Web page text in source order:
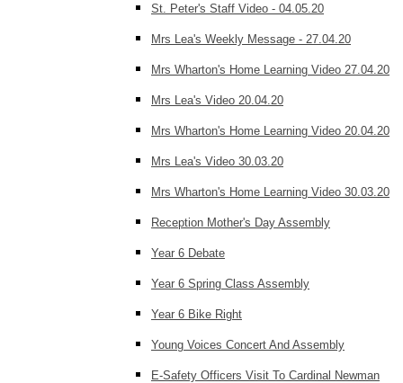
St. Peter's Staff Video - 04.05.20
Mrs Lea's Weekly Message - 27.04.20
Mrs Wharton's Home Learning Video 27.04.20
Mrs Lea's Video 20.04.20
Mrs Wharton's Home Learning Video 20.04.20
Mrs Lea's Video 30.03.20
Mrs Wharton's Home Learning Video 30.03.20
Reception Mother's Day Assembly
Year 6 Debate
Year 6 Spring Class Assembly
Year 6 Bike Right
Young Voices Concert And Assembly
E-Safety Officers Visit To Cardinal Newman